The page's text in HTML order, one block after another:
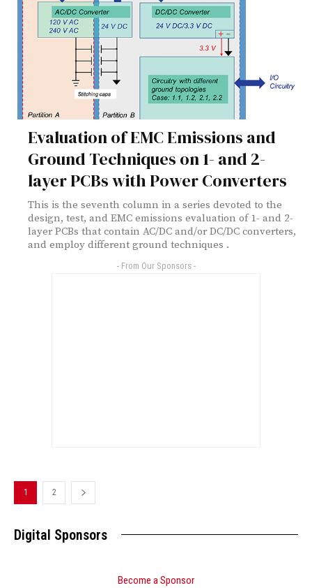
Evaluation of EMC Emissions and
Ground Techniques on 1- and 2-
layer PCBs with Power Converters
This is the seventh column in a series devoted to the
design, test, and EMC emissions evaluation of 1- and 2-
layer PCBs that contain AC/DC and/or DC/DC converters,
and employ different ground techniques .
- From Our Sponsors -
1 2
Digital Sponsors
Become a Sponsor